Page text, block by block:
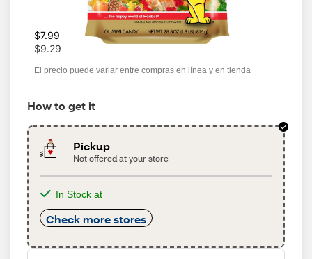
$7.99
W
a
$9.29
El precio puede variar entre compras en línea y en tienda
How to get it
Pickup
Not offered at your store
In Stock at
Check more stores